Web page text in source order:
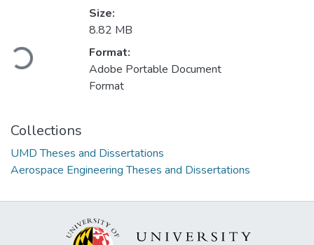
Loading...
Size:
8.82 MB
Format:
Adobe Portable Document
Format
Collections
UMD Theses and Dissertations
Aerospace Engineering Theses and Dissertations